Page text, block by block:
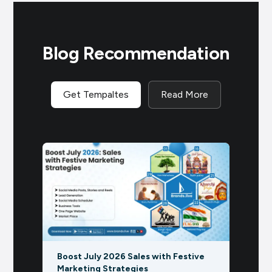
Blog Recommendation
Get Tempaltes Read More
Rath Yatra Marketing with AI:
Product, Service, and Business Post